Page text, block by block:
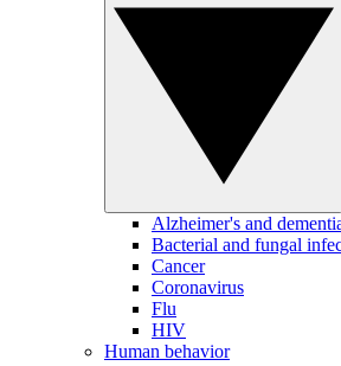
Alzheimer's and
Bacterial and fungal
Cancer
Coronavirus
Flu
HIV
Human behavior